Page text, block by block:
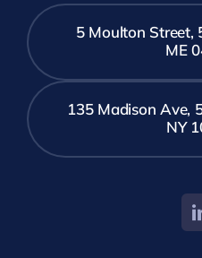
5 Moulton Street,
ME
135 Madison Ave,
NY